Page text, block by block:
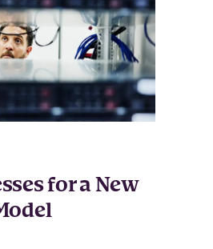
for a New